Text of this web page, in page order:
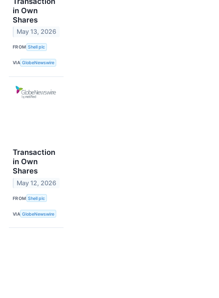
in Own
Shares
May 13, 2026
FROM Shell plc
VIA GlobeNewswire
Transaction
in Own
Shares
May 12, 2026
FROM Shell plc
VIA GlobeNewswire